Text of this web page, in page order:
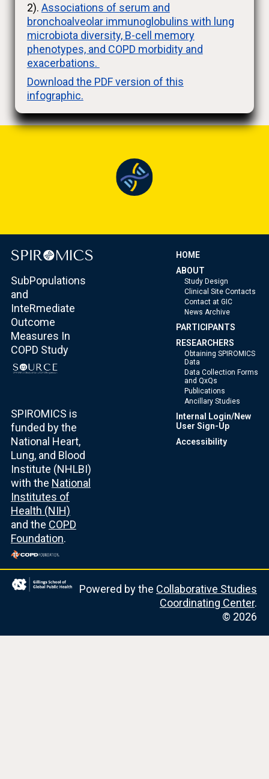
2). Associations of serum and
bronchoalveolar immunoglobulins with lung
microbiota diversity, B-cell memory
phenotypes, and COPD morbidity and
exacerbations.
Download the PDF version of this
infographic.
SubPopulations
and
InteRmediate
Outcome
Measures In
COPD Study
HOME
ABOUT
Study Design
Clinical Site Contacts
Contact at GIC
News Archive
PARTICIPANTS
RESEARCHERS
Obtaining SPIROMICS
Data
Data Collection Forms
and QxQs
Publications
Ancillary Studies
Internal Login/New
User Sign-Up
Accessibility
SPIROMICS is
funded by the
National Heart,
Lung, and Blood
Institute (NHLBI)
with the National
Institutes of
Health (NIH)
and the COPD
Foundation.
Powered by the Collaborative Studies
Coordinating Center.
© 2026